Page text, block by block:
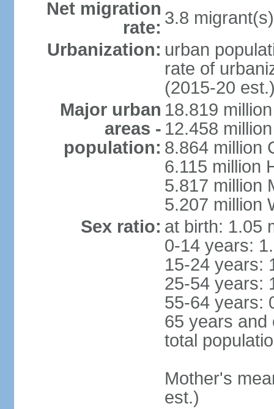
Net migration
rate: 3.8
Urbanization: urban
rate of
(2015-20
Major urban
areas -
population:
18.819
12.458
8.864 million
6.115 million
5.817 million
5.207 million
Sex ratio: at birth: 1.05
0-14 years:
15-24 years:
25-54 years:
55-64 years:
65 years and
total
Mother's
est.)